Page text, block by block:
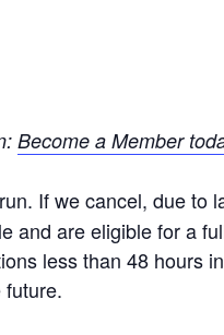
Become a Member
If we cancel, due to
and are eligible for a
less than 48 hours